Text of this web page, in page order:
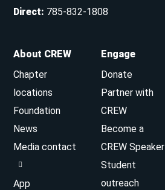
Direct: 785-832-1808
About CREW
Chapter
locations
Foundation
News
Media contact
App
Engage
Donate
Partner with
CREW
Become a
CREW Speaker
Student
outreach